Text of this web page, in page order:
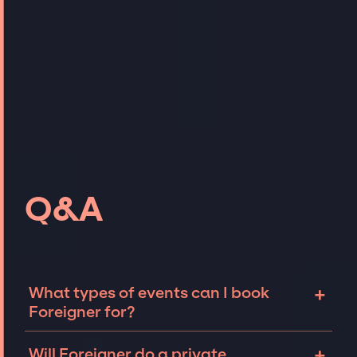
Q&A
What types of events can I book
Foreigner for?
+